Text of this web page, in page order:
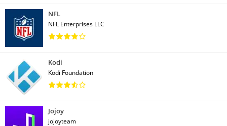
NFL
NFL Enterprises LLC
Kodi
Kodi Foundation
Jojoy
jojoyteam